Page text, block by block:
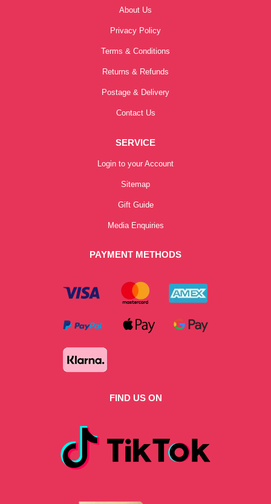
About Us
Privacy Policy
Terms & Conditions
Returns & Refunds
Postage & Delivery
Contact Us
SERVICE
Login to your Account
Sitemap
Gift Guide
Media Enquiries
PAYMENT METHODS
FIND US ON